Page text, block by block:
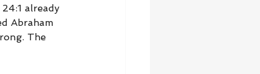
already
Abraham
The